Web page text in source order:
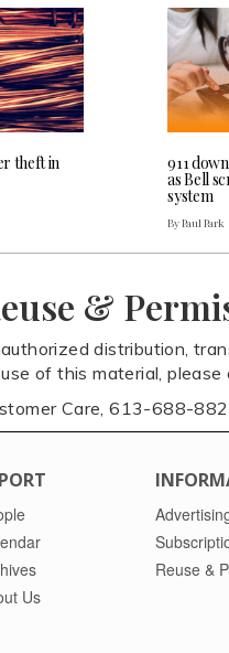
theft in 911
as Bell
system
By Paul Park
&
distribution,
of this material, please
Care, 613-688-
Us
Reuse &